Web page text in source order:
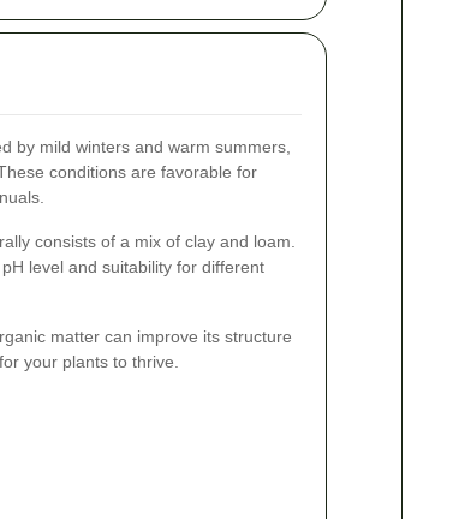
by mild winters and warm summers,
conditions are favorable for
consists of a mix of clay and loam.
level and suitability for different
matter can improve its structure
your plants to thrive.